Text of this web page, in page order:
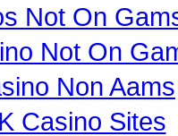
Not On
Not On
Non Aams
Casino Sites